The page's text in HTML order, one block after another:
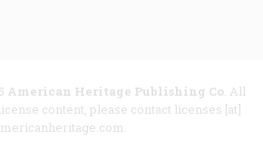
American Heritage Publishing Co. All
content, please contact licenses [at]